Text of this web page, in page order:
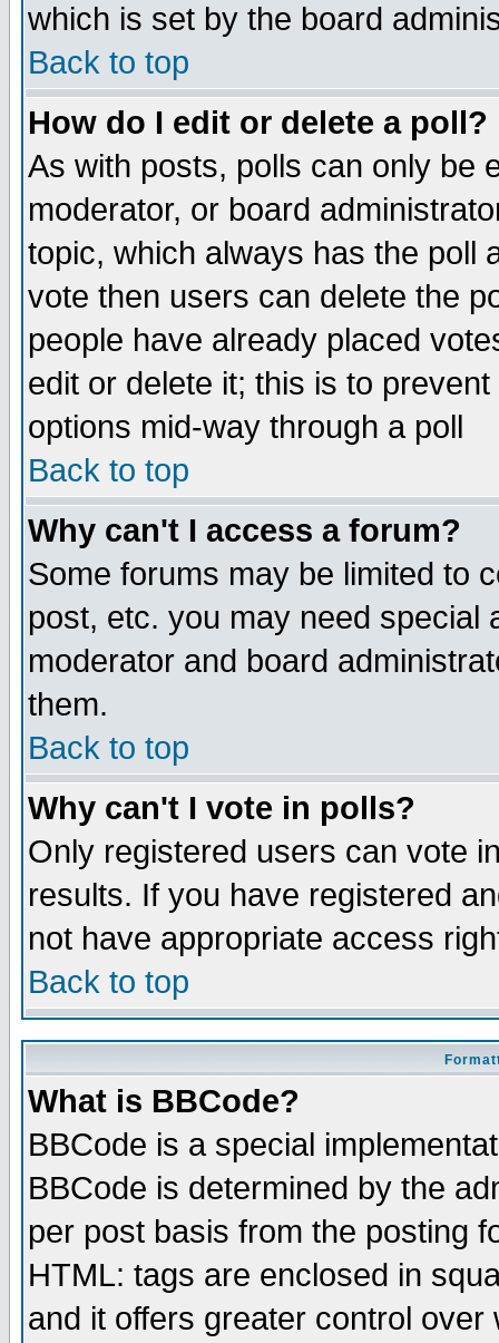
which is set by the board
Back to top
How do I edit or delete a poll?
As with posts, polls can only be
moderator, or board
topic, which always has the poll
vote then users can delete the
people have already placed
edit or delete it; this is to
options mid-way through a poll
Back to top
Why can't I access a forum?
Some forums may be limited to
post, etc. you may need special
moderator and board
them.
Back to top
Why can't I vote in polls?
Only registered users can vote
results. If you have registered
not have appropriate access
Back to top
What is BBCode?
BBCode is a special
BBCode is determined by the
per post basis from the posting
HTML: tags are enclosed in
and it offers greater control